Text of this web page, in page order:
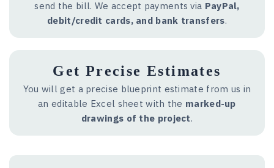
send the bill. We accept payments via PayPal,
debit/credit cards, and bank transfers.
Get Precise Estimates
You will get a precise blueprint estimate from us in
an editable Excel sheet with the marked-up
drawings of the project.